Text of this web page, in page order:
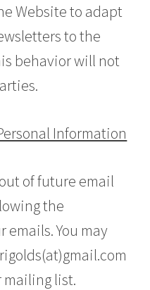
Website to adapt
to the
behavior will not
Information
of future email
the
You may
mailing list.